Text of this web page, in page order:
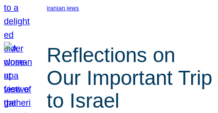
iranian jews
Reflections on
Our Important Trip
to Israel